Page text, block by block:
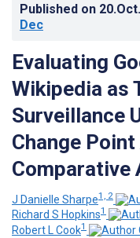
Published on
Dec
Evaluating
Wikipedia as
Surveillance
Change
Comparative
J Danielle Sharpe1, 2
Richard S Hopkins1
Robert L Cook1